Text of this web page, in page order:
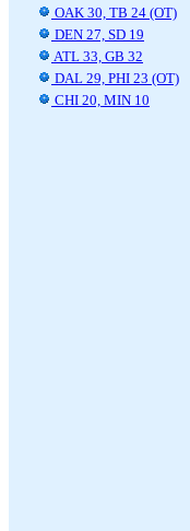
OAK 30, TB 24 (OT)
DEN 27, SD 19
ATL 33, GB 32
DAL 29, PHI 23 (OT)
CHI 20, MIN 10